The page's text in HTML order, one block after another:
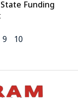
Funding
9 10